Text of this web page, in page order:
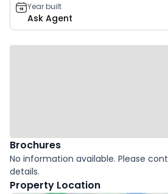
Year built
Ask Agent
Brochures
No information available. Please
details.
Property Location